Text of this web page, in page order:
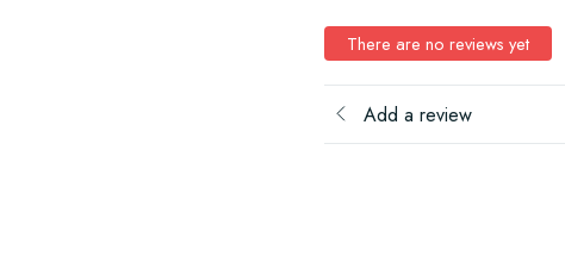
There are no reviews yet
Add a review